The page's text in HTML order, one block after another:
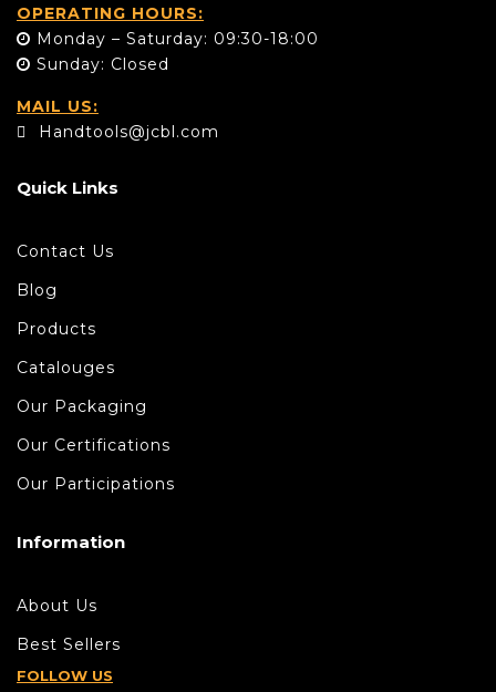
OPERATING HOURS:
Monday – Saturday: 09:30-18:00
Sunday: Closed
MAIL US:
Handtools@jcbl.com
Quick Links
Contact Us
Blog
Products
Catalouges
Our Packaging
Our Certifications
Our Participations
Information
About Us
Best Sellers
FOLLOW US